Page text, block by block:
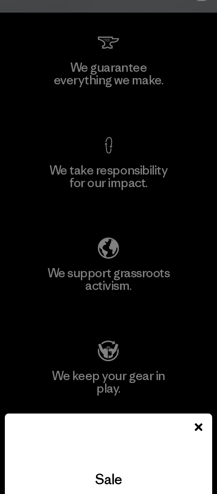
We guarantee
everything we make.
We take responsibility
for our impact.
We support grassroots
activism.
We keep your gear in
play.
We give our profits to
Sale